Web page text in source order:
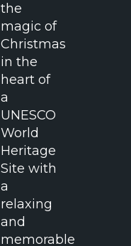
the
magic of
Christmas
in the
heart of
a
UNESCO
World
Heritage
Site with
a
relaxing
and
memorable